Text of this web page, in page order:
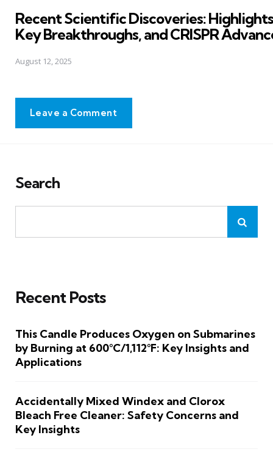
Recent Scientific Discoveries:
Key Breakthroughs, and CRISPR
August 12, 2025
Leave a Comment
Search
Recent Posts
This Candle Produces Oxygen on Submarines
by Burning at 600°C/1,112°F: Key Insights and
Applications
Accidentally Mixed Windex and Clorox
Bleach Free Cleaner: Safety Concerns and
Key Insights